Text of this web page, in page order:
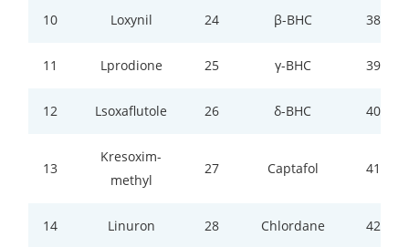
10 Loxynil 24 β-BHC 38
11 Lprodione 25 γ-BHC 39
12 Lsoxaflutole 26 δ-BHC 40
13
Kresoxim-
methyl
27 Captafol 41
14 Linuron 28 Chlordane 42